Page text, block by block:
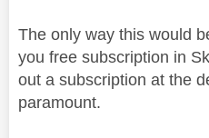
The only way this would
you free subscription in
out a subscription at the
paramount.